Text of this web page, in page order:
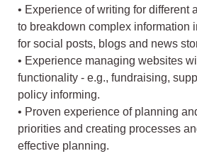
• Experience of writing for different
to breakdown complex information
for social posts, blogs and news
• Experience managing websites
functionality - e.g., fundraising,
policy informing.
• Proven experience of planning
priorities and creating processes
effective planning.